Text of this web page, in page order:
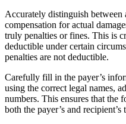
Accurately distinguish between
compensation for actual
truly penalties or fines. This is
deductible under certain
penalties are not deductible.
Carefully fill in the payer’s
using the correct legal names,
numbers. This ensures that the
both the payer’s and recipient’s